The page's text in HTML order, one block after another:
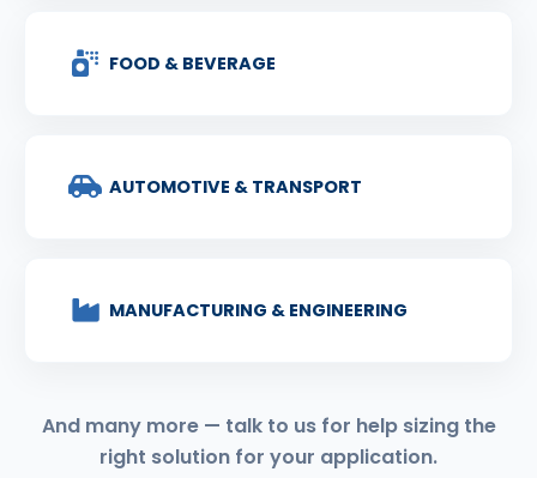
FOOD & BEVERAGE
AUTOMOTIVE & TRANSPORT
MANUFACTURING & ENGINEERING
And many more — talk to us for help sizing the
right solution for your application.